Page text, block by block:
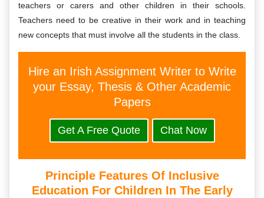
teachers or carers and other children in their schools.
Teachers need to be creative in their work and in teaching
new concepts that must involve all the students in the class.
Hire an Irish Assignment Writer to Write
your Essay, Thesis & Other Academic
Papers
Get A Free Quote Chat Now
Principle Features Of Inclusive
Education For Children In The Early